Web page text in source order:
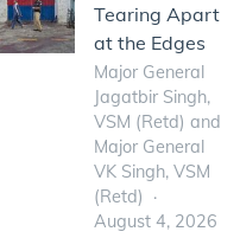
Tearing Apart
at the Edges
Major General
Jagatbir Singh,
VSM (Retd) and
Major General
VK Singh, VSM
(Retd)
August 4, 2026